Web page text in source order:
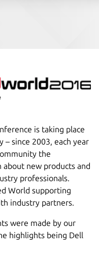
is taking place
– since 2003, each year
the
new products and
professionals.
World supporting
industry partners.
were made by our
highlights being Dell